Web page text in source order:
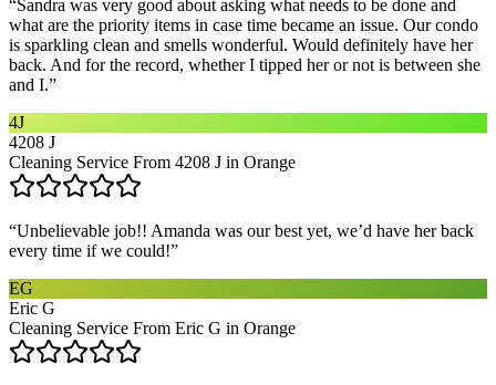
“Sandra was very good about asking what needs to be done and
what are the priority items in case time became an issue. Our condo
is sparkling clean and smells wonderful. Would definitely have her
back. And for the record, whether I tipped her or not is between she
and I.”
4J
4208 J
Cleaning Service From 4208 J in Orange
“Unbelievable job!! Amanda was our best yet, we’d have her back
every time if we could!”
EG
Eric G
Cleaning Service From Eric G in Orange